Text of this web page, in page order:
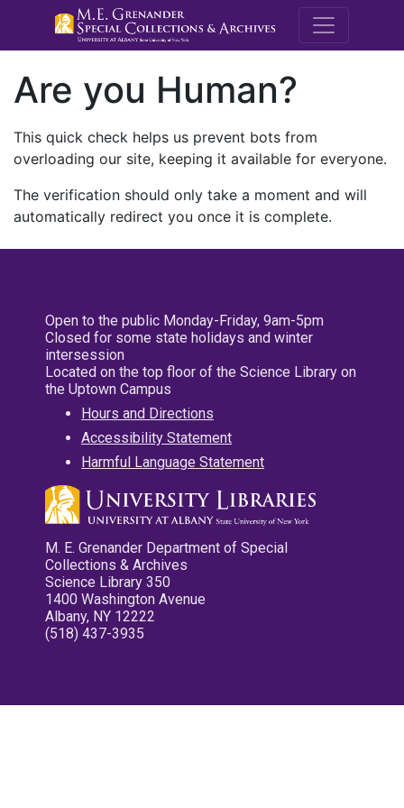
M.E.
Are you Human?
This quick check helps us prevent bots from
overloading our site, keeping it available for everyone.
The verification should only take a moment and will
automatically redirect you once it is complete.
Open to the public Monday-Friday, 9am-5pm
Closed for some state holidays and winter
intersession
Located on the top floor of the Science Library on
the Uptown Campus
Hours and Directions
Accessibility Statement
Harmful Language Statement
M. E. Grenander Department of Special
Collections & Archives
Science Library 350
1400 Washington Avenue
Albany, NY 12222
(518) 437-3935